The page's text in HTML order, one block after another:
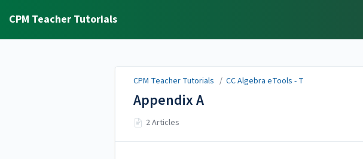
CPM Teacher Tutorials
CPM Teacher Tutorials / CC Algebra eTools - T
Appendix A
2 Articles